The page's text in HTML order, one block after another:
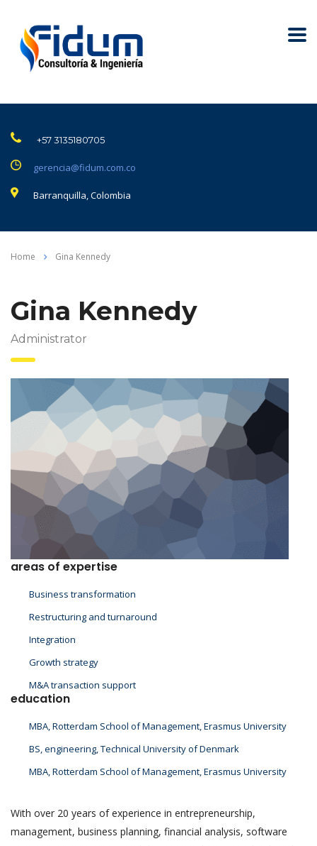
+57 3135180705
gerencia@fidum.com.co
Barranquilla, Colombia
Home Gina Kennedy
Gina Kennedy
Administrator
areas of expertise
Business transformation
Restructuring and turnaround
Integration
Growth strategy
M&A transaction support
education
MBA, Rotterdam School of Management, Erasmus University
BS, engineering, Technical University of Denmark
MBA, Rotterdam School of Management, Erasmus University
With over 20 years of experience in entrepreneurship,
management, business planning, financial analysis, software